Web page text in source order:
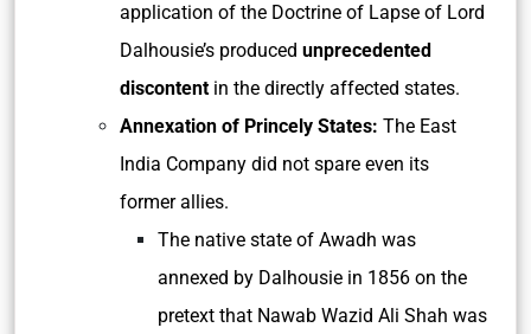
application of the Doctrine of Lapse of Lord
Dalhousie’s produced unprecedented
discontent in the directly affected states.
Annexation of Princely States: The East
India Company did not spare even its
former allies.
The native state of Awadh was
annexed by Dalhousie in 1856 on the
pretext that Nawab Wazid Ali Shah was